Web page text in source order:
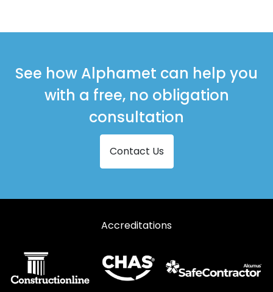
See how Alphamet can help you
with a free, no obligation
consultation
Contact Us
Accreditations